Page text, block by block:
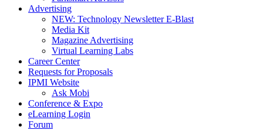
Advertising
NEW: Technology Newsletter E-Blast
Media Kit
Magazine Advertising
Virtual Learning Labs
Career Center
Requests for Proposals
IPMI Website
Ask Mobi
Conference & Expo
eLearning Login
Forum